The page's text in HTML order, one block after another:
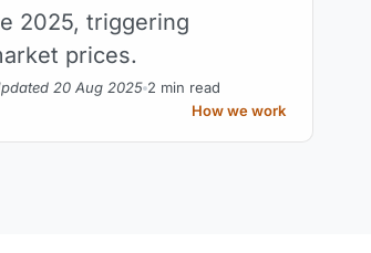
2025, triggering
prices.
20 Aug 2025 2 min read
How we work